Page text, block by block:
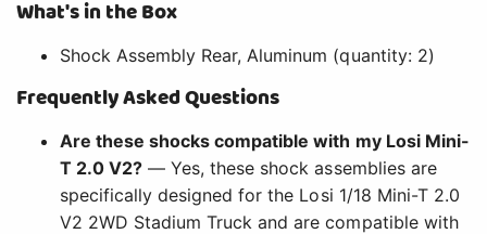
What's in the Box
Shock Assembly Rear, Aluminum (quantity: 2)
Frequently Asked Questions
Are these shocks compatible with my Losi Mini-
T 2.0 V2? — Yes, these shock assemblies are
specifically designed for the Losi 1/18 Mini-T 2.0
V2 2WD Stadium Truck and are compatible with